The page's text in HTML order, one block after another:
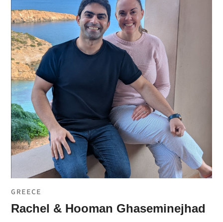
GREECE
Rachel & Hooman Ghaseminejhad